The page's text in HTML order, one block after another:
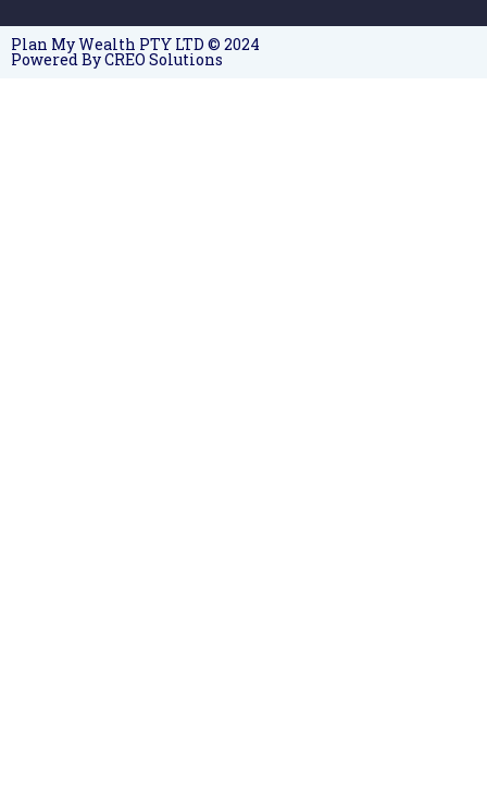
Plan My Wealth PTY LTD © 2024
Powered By CREO Solutions